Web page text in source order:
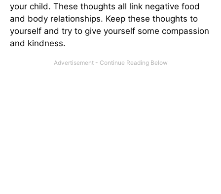
your child. These thoughts all link negative food
and body relationships. Keep these thoughts to
yourself and try to give yourself some compassion
and kindness.